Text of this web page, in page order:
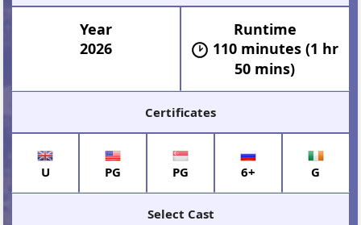
Year
2026
Runtime
110 minutes (1 hr
50 mins)
Certificates
U PG PG 6+ G
Select Cast